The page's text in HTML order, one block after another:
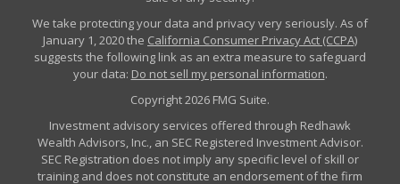
We take protecting your data and privacy very seriously. As of
January 1, 2020 the California Consumer Privacy Act (CCPA)
suggests the following link as an extra measure to safeguard
your data: Do not sell my personal information.
Copyright 2026 FMG Suite.
Investment advisory services offered through Redhawk
Wealth Advisors, Inc., an SEC Registered Investment Advisor.
SEC Registration does not imply any specific level of skill or
training and does not constitute an endorsement of the firm